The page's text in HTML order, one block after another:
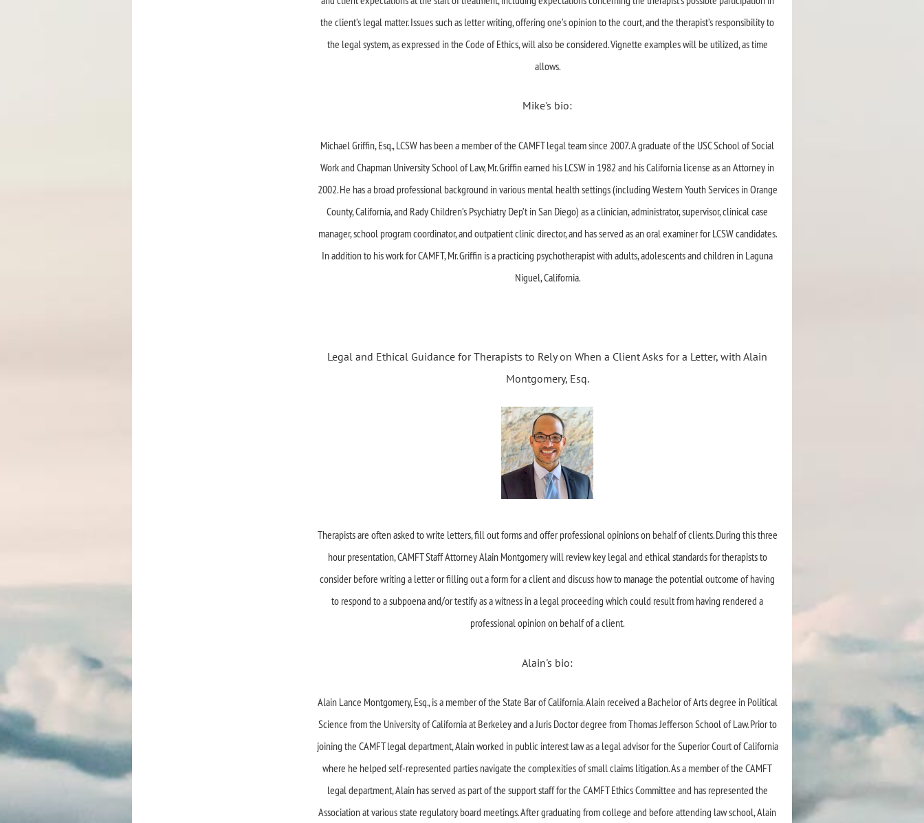
the client’s legal matter. Issues such as letter writing, offering one’s opinion to the court, and the therapist’s responsibility to
the legal system, as expressed in the Code of Ethics, will also be considered. Vignette examples will be utilized, as time
allows.
Mike's bio:
Michael Griffin, Esq., LCSW has been a member of the CAMFT legal team since 2007. A graduate of the USC School of Social
Work and Chapman University School of Law, Mr. Griffin earned his LCSW in 1982 and his California license as an Attorney in
2002. He has a broad professional background in various mental health settings (including Western Youth Services in Orange
County, California, and Rady Children’s Psychiatry Dep’t in San Diego) as a clinician, administrator, supervisor, clinical case
manager, school program coordinator, and outpatient clinic director, and has served as an oral examiner for LCSW candidates.
In addition to his work for CAMFT, Mr. Griffin is a practicing psychotherapist with adults, adolescents and children in Laguna
Niguel, California.
Legal and Ethical Guidance for Therapists to Rely on When a Client Asks for a Letter, with Alain
Montgomery, Esq.
Therapists are often asked to write letters, fill out forms and offer professional opinions on behalf of clients. During this three
hour presentation, CAMFT Staff Attorney Alain Montgomery will review key legal and ethical standards for therapists to
consider before writing a letter or filling out a form for a client and discuss how to manage the potential outcome of having
to respond to a subpoena and/or testify as a witness in a legal proceeding which could result from having rendered a
professional opinion on behalf of a client.
Alain's bio:
Alain Lance Montgomery, Esq., is a member of the State Bar of California. Alain received a Bachelor of Arts degree in Political
Science from the University of California at Berkeley and a Juris Doctor degree from Thomas Jefferson School of Law. Prior to
joining the CAMFT legal department, Alain worked in public interest law as a legal advisor for the Superior Court of California
where he helped self-represented parties navigate the complexities of small claims litigation. As a member of the CAMFT
legal department, Alain has served as part of the support staff for the CAMFT Ethics Committee and has represented the
Association at various state regulatory board meetings. After graduating from college and before attending law school, Alain